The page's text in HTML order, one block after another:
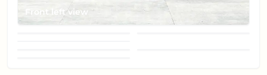
Front left view
Front right view
Rear left view